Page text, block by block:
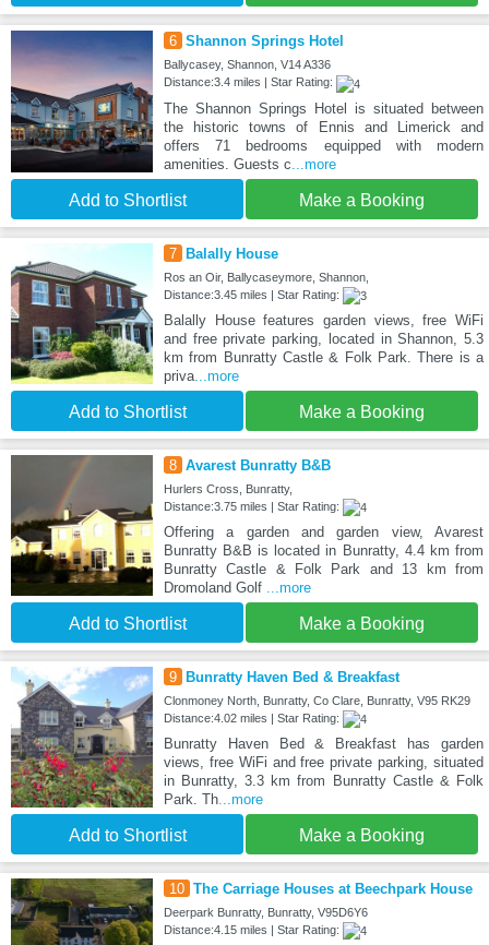
6 Shannon Springs Hotel
Ballycasey, Shannon, V14 A336
Distance:3.4 miles | Star Rating:
The Shannon Springs Hotel is situated between
the historic towns of Ennis and Limerick and
offers 71 bedrooms equipped with modern
amenities. Guests c ...more
Add to Shortlist Make a Booking
7 Balally House
Ros an Oir, Ballycaseymore, Shannon,
Distance:3.45 miles | Star Rating:
Balally House features garden views, free WiFi
and free private parking, located in Shannon, 5.3
km from Bunratty Castle & Folk Park. There is a
priva...more
Add to Shortlist Make a Booking
8 Avarest Bunratty B&B
Hurlers Cross, Bunratty,
Distance:3.75 miles | Star Rating:
Offering a garden and garden view, Avarest
Bunratty B&B is located in Bunratty, 4.4 km from
Bunratty Castle & Folk Park and 13 km from
Dromoland Golf
...more
Add to Shortlist Make a Booking
9 Bunratty Haven Bed & Breakfast
Clonmoney North, Bunratty, Co Clare, Bunratty, V95 RK29
Distance:4.02 miles | Star Rating:
Bunratty Haven Bed & Breakfast has garden
views, free WiFi and free private parking, situated
in Bunratty, 3.3 km from Bunratty Castle & Folk
Park. Th...more
Add to Shortlist Make a Booking
10 The Carriage Houses at Beechpark House
Deerpark Bunratty, Bunratty, V95D6Y6
Distance:4.15 miles | Star Rating: